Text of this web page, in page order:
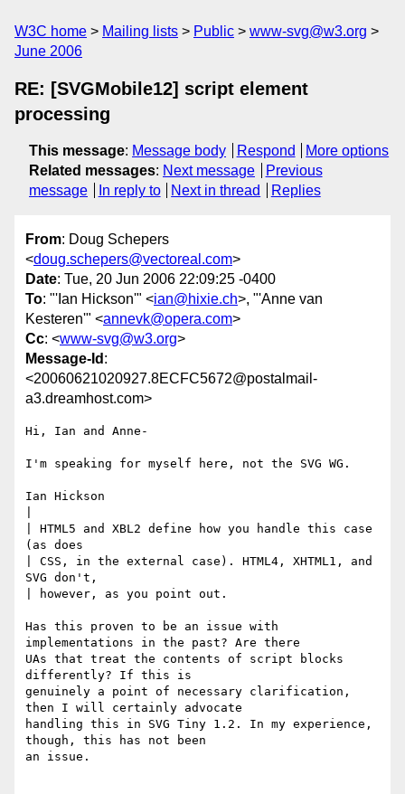
W3C home Mailing lists Public
www-svg@w3.org
June 2006
RE: [SVGMobile12] script element
processing
This message: Message body Respond
More options
Related messages: Next message
Previous
message
In reply to Next in thread Replies
From: Doug Schepers
<doug.schepers@vectoreal.com>
Date: Tue, 20 Jun 2006 22:09:25 -0400
To: "'Ian Hickson'" <ian@hixie.ch>, "'Anne van
Kesteren'" <annevk@opera.com>
Cc: <www-svg@w3.org>
Message-Id :
<20060621020927.8ECFC5672@postalmail-
a3.dreamhost.com>
Hi, Ian and Anne-
I'm speaking for myself here, not the SVG WG.
Ian Hickson
| HTML5 and XBL2 define how you handle this case
(as does
| CSS, in the external case). HTML4, XHTML1, and
SVG don't,
| however, as you point out.
Has this proven to be an issue with
implementations in the past? Are there
UAs that treat the contents of script blocks
differently? If this is
genuinely a point of necessary clarification,
then I will certainly advocate
handling this in SVG Tiny 1.2. In my experience,
though, this has not been
an issue.